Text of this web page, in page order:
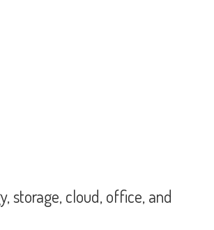
storage, cloud, office,and